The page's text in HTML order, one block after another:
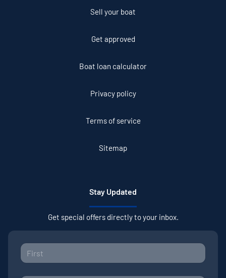
Sell your boat
Get approved
Boat loan calculator
Privacy policy
Terms of service
Sitemap
Stay Updated
Get special offers directly to your inbox.